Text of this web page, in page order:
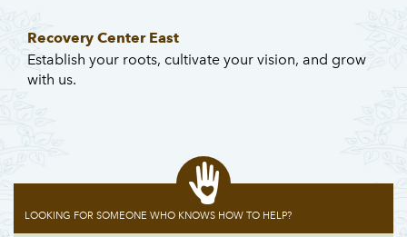
Recovery Center East
Establish your roots, cultivate your vision, and grow
with us.
LOOKING FOR SOMEONE WHO KNOWS HOW TO HELP?